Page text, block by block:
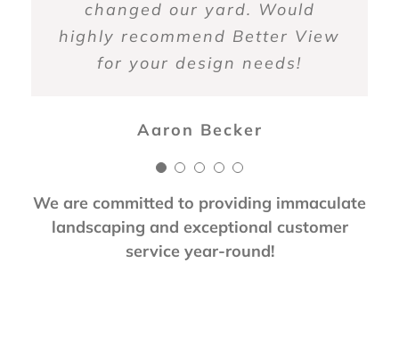
changed our yard. Would
highly recommend Better View
for your design needs!
Aaron Becker
recommended.
Anne Griffin
Zoy Soulis
We are committed to providing immaculate
landscaping and exceptional customer
service year-round!